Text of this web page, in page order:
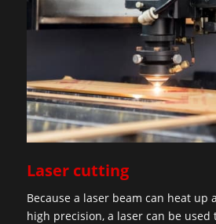
Laser cutting
Because a laser beam can heat up
high precision, a laser can be